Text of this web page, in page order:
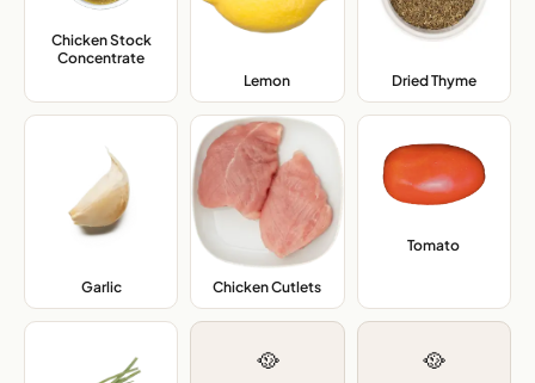
Chicken Stock
Concentrate
Lemon
Dried Thyme,
Garlic, Chicken Cutlets
Tomato
🥘 🥘